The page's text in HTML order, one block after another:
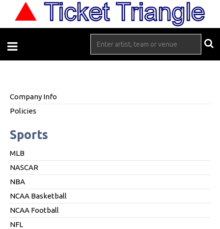
Company Info
Policies
Sports
MLB
NASCAR
NBA
NCAA Basketball
NCAA Football
NFL